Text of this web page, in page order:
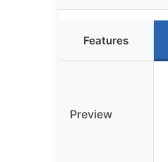
Features
Preview